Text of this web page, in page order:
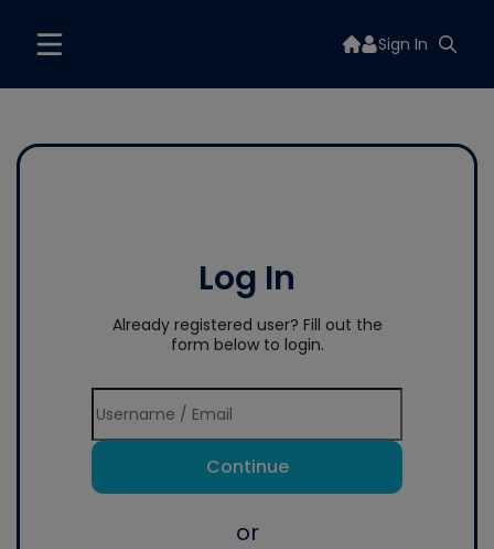
Sign In
Log In
Already registered user? Fill out the
form below to login.
Continue
or